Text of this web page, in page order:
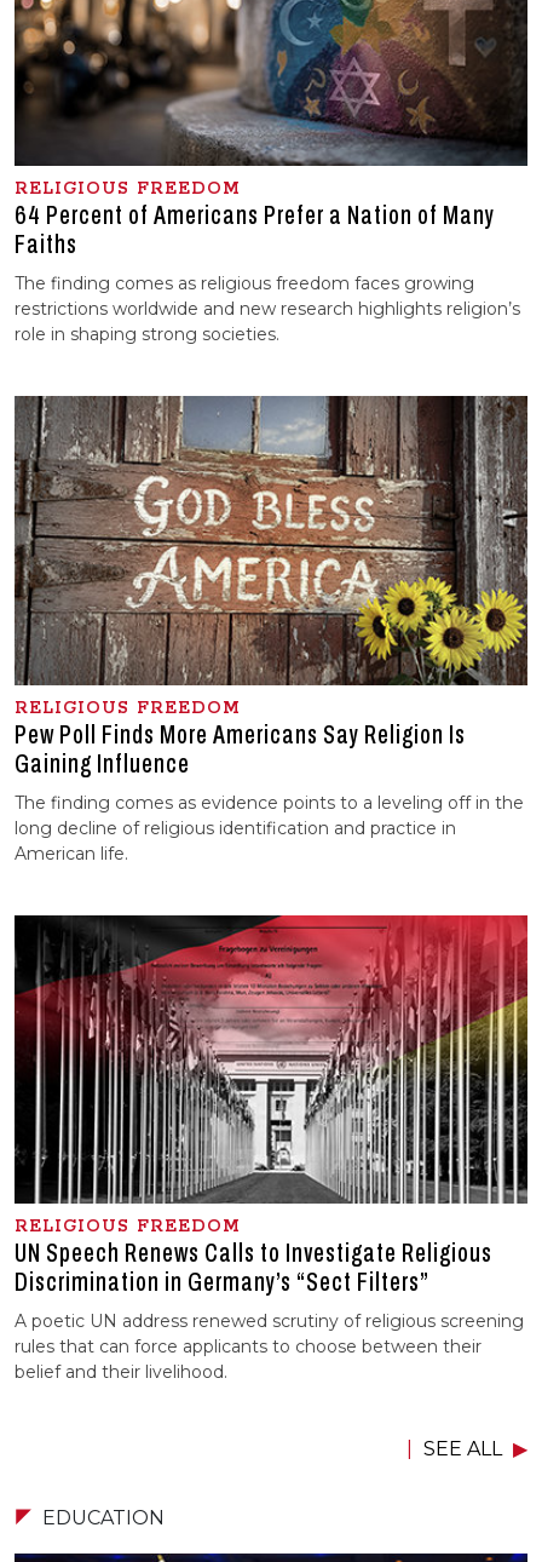
RELIGIOUS FREEDOM
64 Percent of Americans Prefer a Nation of Many
Faiths
The finding comes as religious freedom faces growing
restrictions worldwide and new research highlights religion’s
role in shaping strong societies.
RELIGIOUS FREEDOM
Pew Poll Finds More Americans Say Religion Is
Gaining Influence
The finding comes as evidence points to a leveling off in the
long decline of religious identification and practice in
American life.
RELIGIOUS FREEDOM
UN Speech Renews Calls to Investigate Religious
Discrimination in Germany’s “Sect Filters”
A poetic UN address renewed scrutiny of religious screening
rules that can force applicants to choose between their
belief and their livelihood.
SEE ALL
EDUCATION